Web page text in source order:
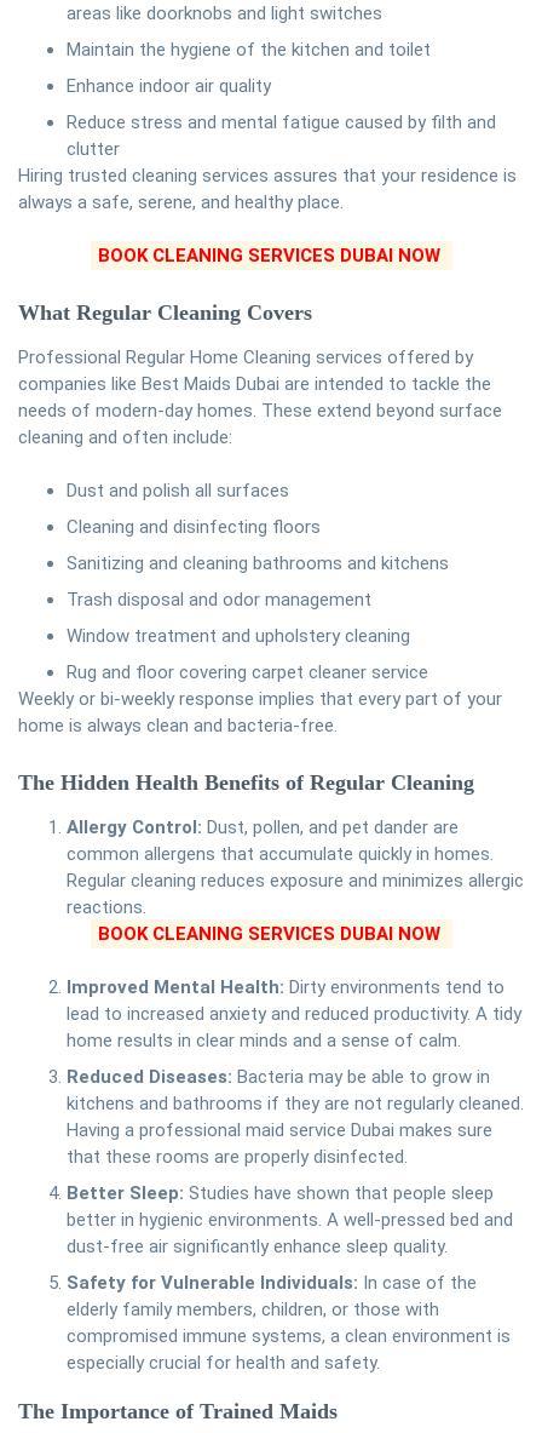
areas like doorknobs and light switches
Maintain the hygiene of the kitchen and toilet
Enhance indoor air quality
Reduce stress and mental fatigue caused by filth and
clutter
Hiring trusted cleaning services assures that your residence is
always a safe, serene, and healthy place.
BOOK CLEANING SERVICES DUBAI NOW
What Regular Cleaning Covers
Professional Regular Home Cleaning services offered by
companies like Best Maids Dubai are intended to tackle the
needs of modern-day homes. These extend beyond surface
cleaning and often include:
Dust and polish all surfaces
Cleaning and disinfecting floors
Sanitizing and cleaning bathrooms and kitchens
Trash disposal and odor management
Window treatment and upholstery cleaning
Rug and floor covering carpet cleaner service
Weekly or bi-weekly response implies that every part of your
home is always clean and bacteria-free.
The Hidden Health Benefits of Regular Cleaning
Allergy Control: Dust, pollen, and pet dander are
common allergens that accumulate quickly in homes.
Regular cleaning reduces exposure and minimizes allergic
reactions.
BOOK CLEANING SERVICES DUBAI NOW
Improved Mental Health: Dirty environments tend to
lead to increased anxiety and reduced productivity. A tidy
home results in clear minds and a sense of calm.
Reduced Diseases: Bacteria may be able to grow in
kitchens and bathrooms if they are not regularly cleaned.
Having a professional maid service Dubai makes sure
that these rooms are properly disinfected.
Better Sleep: Studies have shown that people sleep
better in hygienic environments. A well-pressed bed and
dust-free air significantly enhance sleep quality.
Safety for Vulnerable Individuals: In case of the
elderly family members, children, or those with
compromised immune systems, a clean environment is
especially crucial for health and safety.
The Importance of Trained Maids